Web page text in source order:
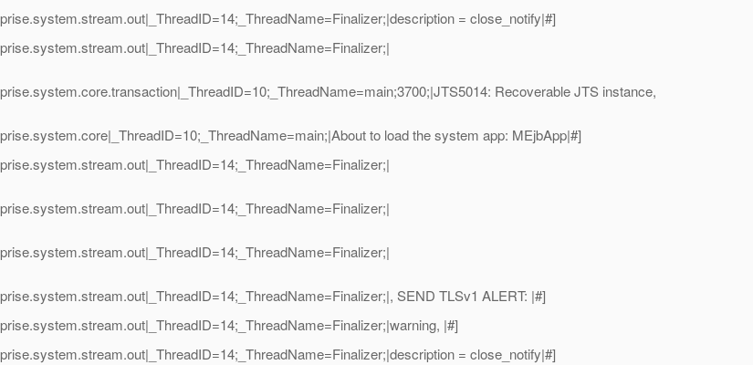
= close_notify|#]
Recoverable JTS instance,
to load the system app: MEjbApp|#]
SEND TLSv1 ALERT: |#]
|#]
= close_notify|#]